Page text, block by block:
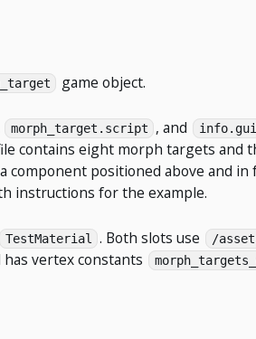
game object.
morph_target.script , and info.gui
contains eight morph targets and
component positioned above and
instructions for the example.
TestMaterial . Both slots use /
vertex constants